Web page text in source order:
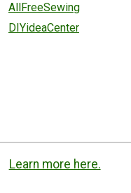
AllFreeSewing
DIYideaCenter
Learn more here.